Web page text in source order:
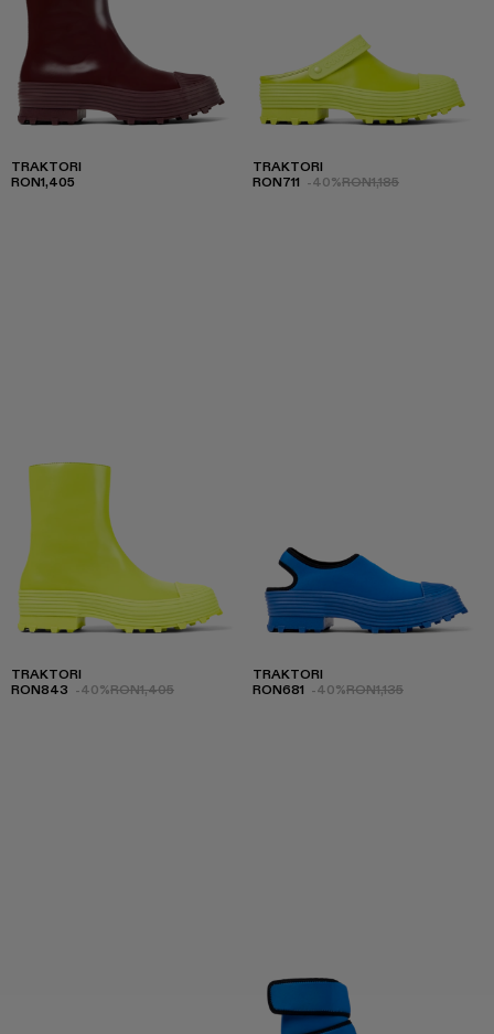
TRAKTORI
RON1,405
TRAKTORI
RON711 -40%RON1,185
TRAKTORI
RON843 -40%RON1,405
TRAKTORI
RON681 -40%RON1,135